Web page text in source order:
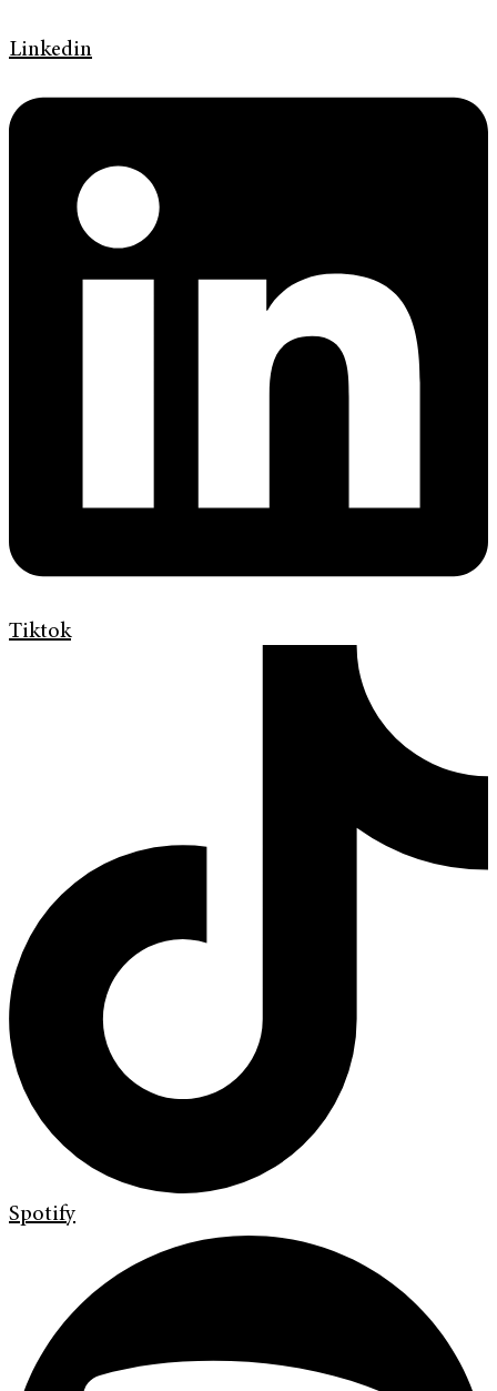
Linkedin
Tiktok
Spotify